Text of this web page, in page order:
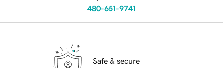
480-651-9741
Safe & secure